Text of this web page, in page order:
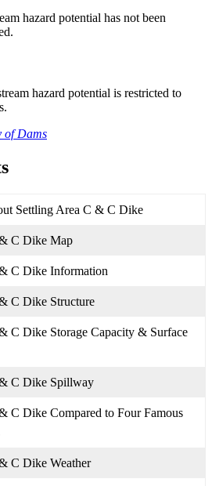
hazard potential has not been
hazard potential is restricted to
of Dams
Settling Area C & C Dike
C Dike Map
C Dike Information
C Dike Structure
C Dike Storage Capacity & Surface
C Dike Spillway
C Dike Compared to Four Famous
C Dike Weather